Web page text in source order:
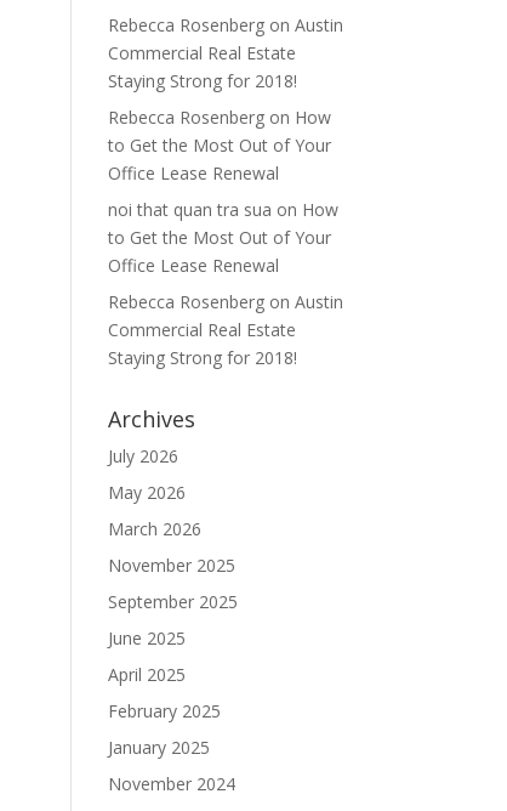
Rebecca Rosenberg onAustin
Commercial Real Estate
Staying Strong for 2018!
Rebecca Rosenberg on How
to Get the Most Out of Your
Office Lease Renewal
noi that quan tra sua on How
to Get the Most Out of Your
Office Lease Renewal
Rebecca Rosenberg onAustin
Commercial Real Estate
Staying Strong for 2018!
Archives
July 2026
May 2026
March 2026
November 2025
September 2025
June 2025
April 2025
February 2025
January 2025
November 2024